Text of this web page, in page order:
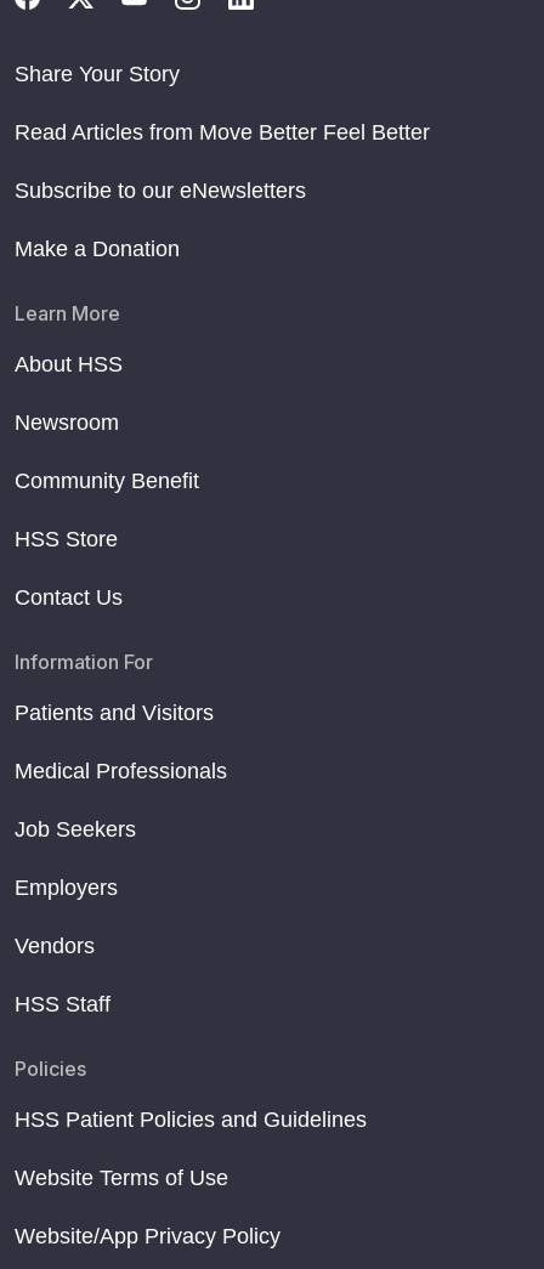
Share Your Story
Read Articles from Move Better Feel Better
Subscribe to our eNewsletters
Make a Donation
Learn More
About HSS
Newsroom
Community Benefit
HSS Store
Contact Us
Information For
Patients and Visitors
Medical Professionals
Job Seekers
Employers
Vendors
HSS Staff
Policies
HSS Patient Policies and Guidelines
Website Terms of Use
Website/App Privacy Policy